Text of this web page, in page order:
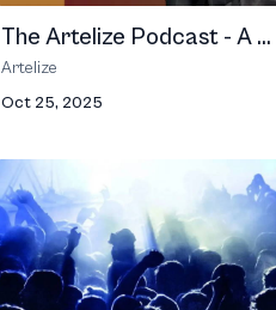
The Artelize Podcast - A ...
Artelize
Oct 25, 2025